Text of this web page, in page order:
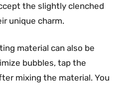
the slightly clenched
unique charm.
material can also be
bubbles, tap the
mixing the material. You